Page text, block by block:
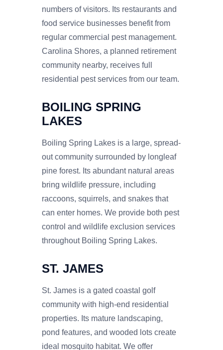
numbers of visitors. Its restaurants and
food service businesses benefit from
regular commercial pest management.
Carolina Shores, a planned retirement
community nearby, receives full
residential pest services from our team.
BOILING SPRING
LAKES
Boiling Spring Lakes is a large, spread-
out community surrounded by longleaf
pine forest. Its abundant natural areas
bring wildlife pressure, including
raccoons, squirrels, and snakes that
can enter homes. We provide both pest
control and wildlife exclusion services
throughout Boiling Spring Lakes.
ST. JAMES
St. James is a gated coastal golf
community with high-end residential
properties. Its mature landscaping,
pond features, and wooded lots create
ideal mosquito habitat. We offer